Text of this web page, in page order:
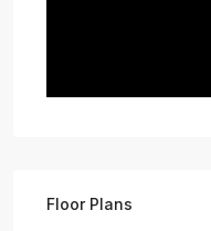
Floor Plans